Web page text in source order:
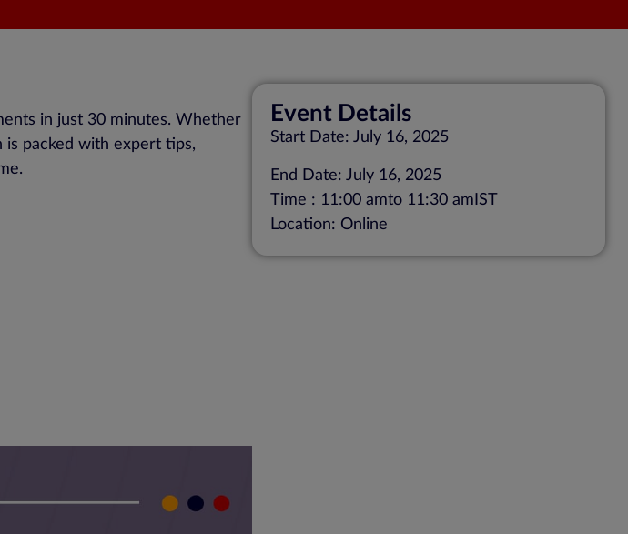
in just 30 minutes. Whether
is packed with expert tips,
Event Details
Start Date: July 16, 2025
End Date: July 16, 2025
Time : 11:00 amto 11:30 am IST
Location: Online